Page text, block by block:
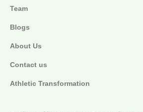
Team
Blogs
About Us
Contact us
Athletic Transformation